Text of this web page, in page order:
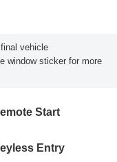
vehicle
window sticker for more
Start
Entry